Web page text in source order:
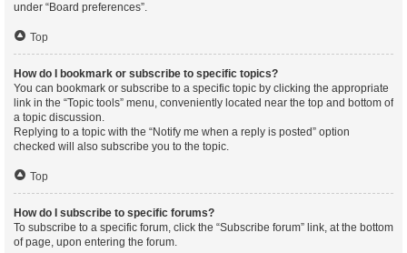
under “Board preferences”.
Top
How do I bookmark or subscribe to specific topics?
You can bookmark or subscribe to a specific topic by clicking the appropriate
link in the “Topic tools” menu, conveniently located near the top and bottom of
a topic discussion.
Replying to a topic with the “Notify me when a reply is posted” option
checked will also subscribe you to the topic.
Top
How do I subscribe to specific forums?
To subscribe to a specific forum, click the “Subscribe forum” link, at the bottom
of page, upon entering the forum.